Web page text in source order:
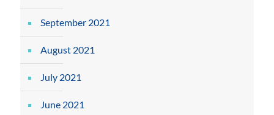
September 2021
August 2021
July 2021
June 2021